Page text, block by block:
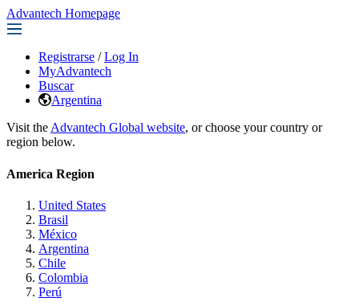
Advantech Homepage
Registrarse / Log In
MyAdvantech
Buscar
Argentina
Visit the Advantech Global website, or choose your country or
region below.
America Region
United States
Brasil
México
Argentina
Chile
Colombia
Perú